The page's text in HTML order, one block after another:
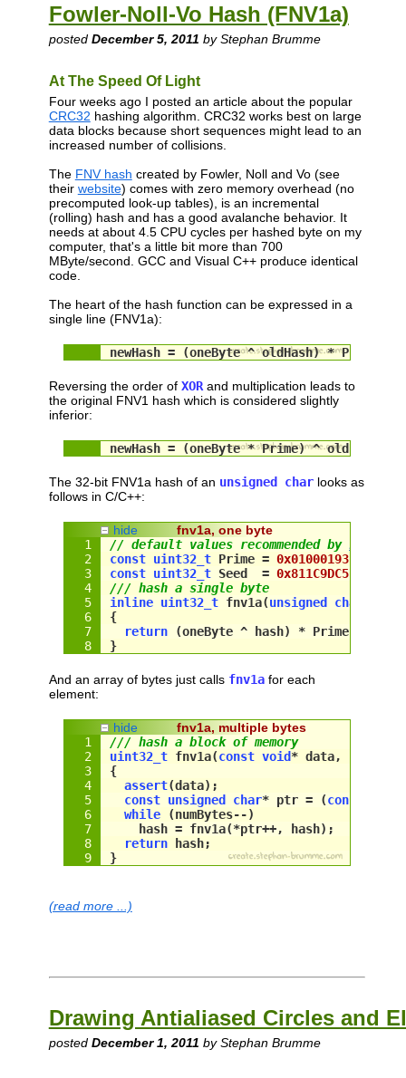
Fowler-Noll-Vo Hash (FNV1a)
posted December 5, 2011 by Stephan Brumme
At The Speed Of Light
Four weeks ago I posted an article about the popular
CRC32 hashing algorithm. CRC32 works best on large
data blocks because short sequences might lead to an
increased number of collisions.
The FNV hash created by Fowler, Noll and Vo (see
their website) comes with zero memory overhead (no
precomputed look-up tables), is an incremental
(rolling) hash and has a good avalanche behavior. It
needs at about 4.5 CPU cycles per hashed byte on my
computer, that's a little bit more than 700
MByte/second. GCC and Visual C++ produce identical
code.
The heart of the hash function can be expressed in a
single line (FNV1a):
newHash = (oneByte ^ oldHash) * Prime;
Reversing the order of XORand multiplication leads to
the original FNV1 hash which is considered slightly
inferior:
newHash = (oneByte * Prime) ^ oldHash;
The 32-bit FNV1a hash of an unsigned charlooks as
follows in C/C++:
hide
fnv1a, one byte
// default values recommended by http://
const uint32_t Prime = 0x01000193
const uint32_t Seed  = 0x811C9DC5
/// hash a single byte
inline uint32_t fnv1a(unsigned char
{
return (oneByte ^ hash) * Prime
}
And an array of bytes just calls fnv1afor each
element:
hide
fnv1a, multiple bytes
/// hash a block of memory
uint32_t fnv1a(const void* data,
{
assert(data);
const unsigned char* ptr = (const
while (numBytes--)
hash = fnv1a(*ptr++, hash);
return
hash;
}
(read more ...)
Drawing Antialiased Circles and
posted December 1, 2011 by Stephan Brumme